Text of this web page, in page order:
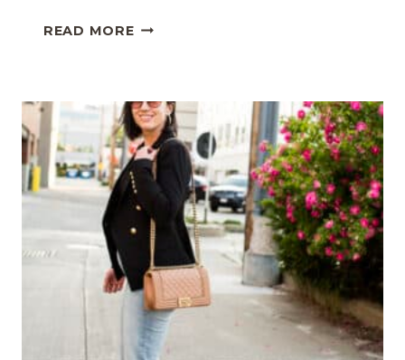
READ MORETHE
FOR
WOMEN:
THE
ULTIMATE
FOR
2026